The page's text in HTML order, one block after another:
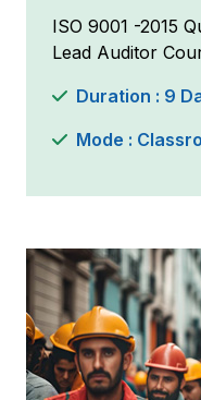
ISO 9001 -2015
Lead Auditor
Duration : 9
Mode :